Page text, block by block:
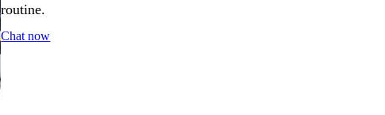
routine.
Chat now